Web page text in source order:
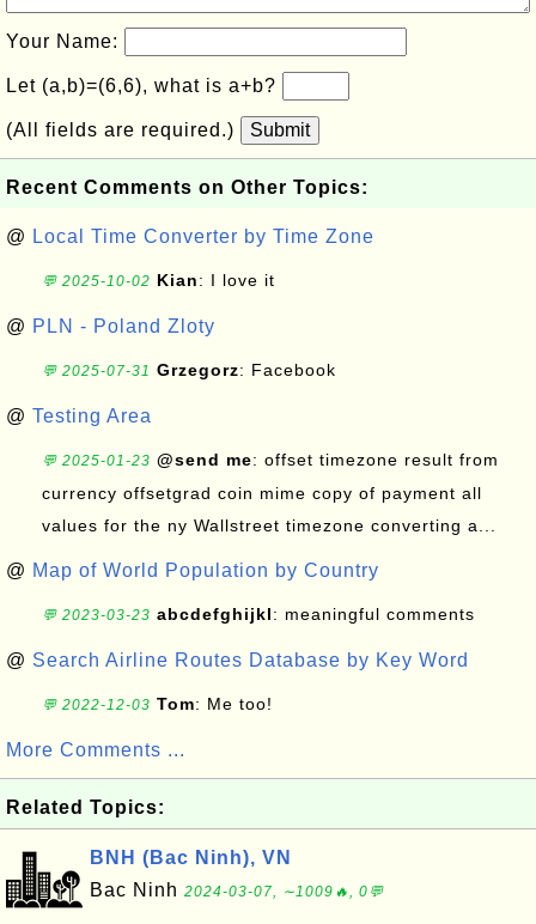
Your Name:
Let (a,b)=(6,6), what is a+b?
(All fields are required.) Submit
Recent Comments on Other Topics:
@ Local Time Converter by Time Zone
💬 2025-10-02 Kian: I love it
@ PLN - Poland Zloty
💬 2025-07-31 Grzegorz: Facebook
@ Testing Area
💬 2025-01-23 @send me: offset timezone result from
currency offsetgrad coin mime copy of payment all
values for the ny Wallstreet timezone converting a...
@ Map of World Population by Country
💬 2023-03-23 abcdefghijkl: meaningful comments
@ Search Airline Routes Database by Key Word
💬 2022-12-03 Tom: Me too!
More Comments ...
Related Topics:
BNH (Bac Ninh), VN
Bac Ninh 2024-03-07, ∼1009🔥, 0💬